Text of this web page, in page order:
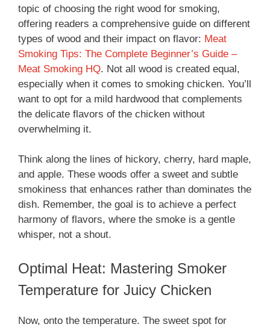
topic of choosing the right wood for smoking,
offering readers a comprehensive guide on different
types of wood and their impact on flavor: Meat
Smoking Tips: The Complete Beginner’s Guide –
Meat Smoking HQ. Not all wood is created equal,
especially when it comes to smoking chicken. You’ll
want to opt for a mild hardwood that complements
the delicate flavors of the chicken without
overwhelming it.
Think along the lines of hickory, cherry, hard maple,
and apple. These woods offer a sweet and subtle
smokiness that enhances rather than dominates the
dish. Remember, the goal is to achieve a perfect
harmony of flavors, where the smoke is a gentle
whisper, not a shout.
Optimal Heat: Mastering Smoker
Temperature for Juicy Chicken
Now, onto the temperature. The sweet spot for